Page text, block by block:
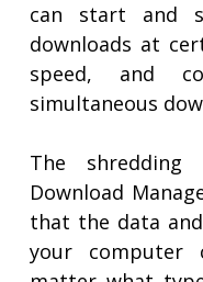
can start and
downloads at
speed, and
simultaneous
The
Download
that the data
your computer